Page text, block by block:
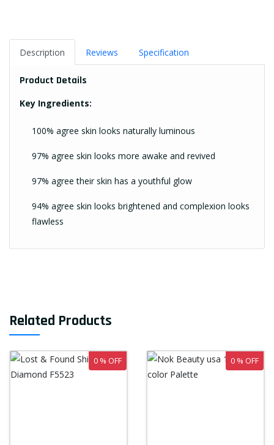
Description Reviews Specification
Product Details
Key Ingredients:
100% agree skin looks naturally luminous
97% agree skin looks more awake and revived
97% agree their skin has a youthful glow
94% agree skin looks brightened and complexion looks
flawless
Related Products
0 % OFF 0 % OFF